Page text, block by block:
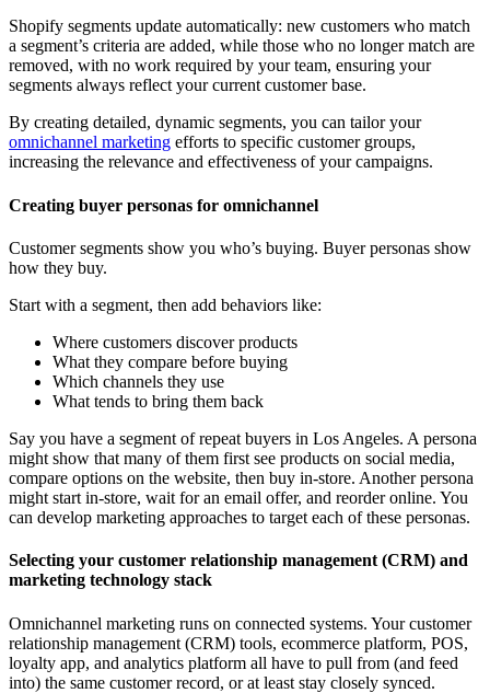
Shopify segments update automatically: new customers who match
a segment’s criteria are added, while those who no longer match are
removed, with no work required by your team, ensuring your
segments always reflect your current customer base.
By creating detailed, dynamic segments, you can tailor your
omnichannel marketing efforts to specific customer groups,
increasing the relevance and effectiveness of your campaigns.
Creating buyer personas for omnichannel
Customer segments show you who’s buying. Buyer personas show
how they buy.
Start with a segment, then add behaviors like:
Where customers discover products
What they compare before buying
Which channels they use
What tends to bring them back
Say you have a segment of repeat buyers in Los Angeles. A persona
might show that many of them first see products on social media,
compare options on the website, then buy in-store. Another persona
might start in-store, wait for an email offer, and reorder online. You
can develop marketing approaches to target each of these personas.
Selecting your customer relationship management (CRM) and
marketing technology stack
Omnichannel marketing runs on connected systems. Your customer
relationship management (CRM) tools, ecommerce platform, POS,
loyalty app, and analytics platform all have to pull from (and feed
into) the same customer record, or at least stay closely synced.